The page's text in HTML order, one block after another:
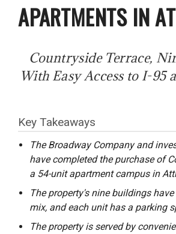
APARTMENTS IN
Countryside Terrace,
With Easy Access to I-95
Key Takeaways
The Broadway Company and
have completed the purchase of
a 54-unit apartment campus in
The property's nine buildings
mix, and each unit has a parking
The property is served by